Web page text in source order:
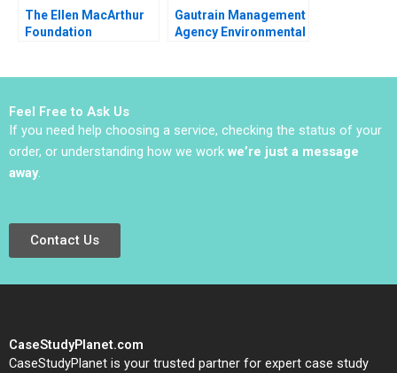
The Ellen MacArthur
Foundation
Gautrain Management
Agency Environmental
Feel Free to Ask Us
If you need help choosing a service, checking the status of your
order, or understanding how we work we’re just a message
away.
Contact Us
CaseStudyPlanet.com
CaseStudyPlanet is your trusted partner for expert case study